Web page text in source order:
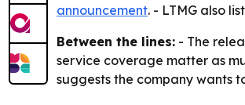
announcement. - LTMG also
Between the lines: - The
service coverage matter as
suggests the company wants